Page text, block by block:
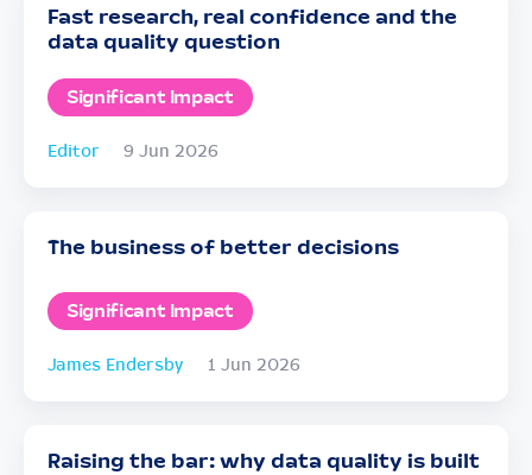
Fast research, real confidence and the
data quality question
Significant Impact
Editor 9 Jun 2026
The business of better decisions
Significant Impact
James Endersby 1 Jun 2026
Raising the bar: why data quality is built